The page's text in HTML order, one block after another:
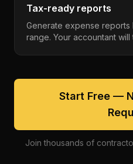
Tax-ready reports
Generate expense
range. Your accountant will
Start Free —
Join thousands of